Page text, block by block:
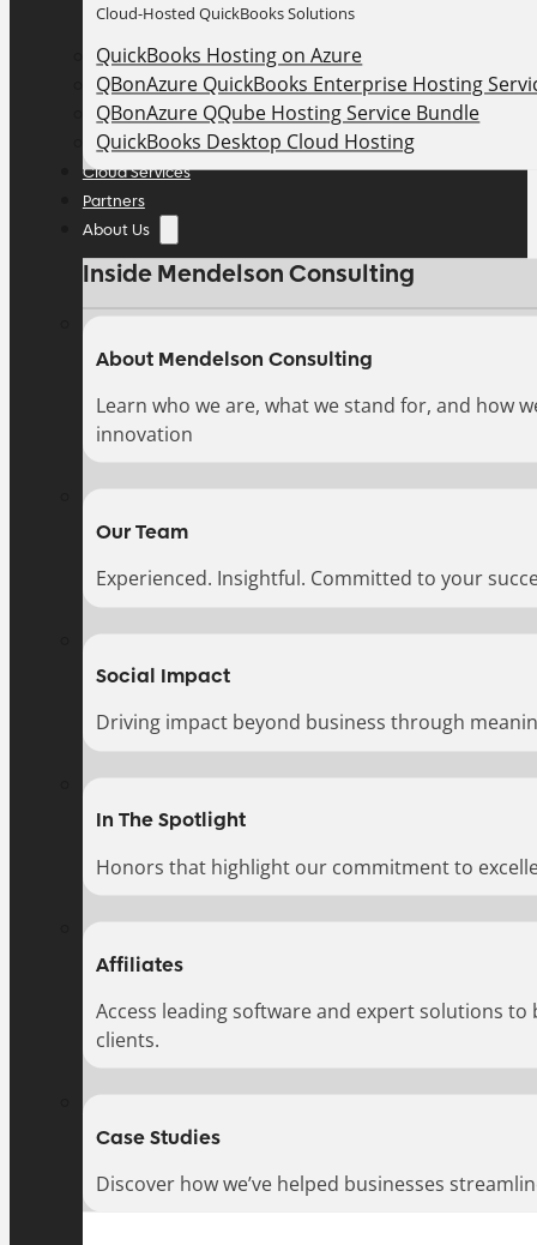
Cloud-Hosted QuickBooks Solutions
QuickBooks Hosting on Azure
QBonAzure QuickBooks Enterprise Hosting
QBonAzure QQube Hosting Service Bundle
QuickBooks Desktop Cloud Hosting
Cloud Services
Partners
About Us
Inside Mendelson Consulting
About Mendelson Consulting
Learn who we are, what we stand for, and how
innovation
Our Team
Experienced. Insightful. Committed to your
Social Impact
Driving impact beyond business through
In The Spotlight
Honors that highlight our commitment to
Affiliates
Access leading software and expert solutions
clients.
Case Studies
Discover how we’ve helped businesses